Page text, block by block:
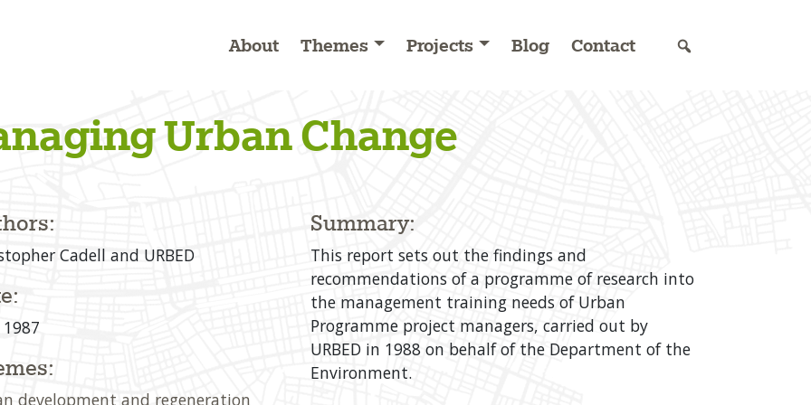
About Themes Projects Blog Contact
Urban Change
Cadell and URBED
1987
development and regeneration
Summary:
This report sets out the findings and
recommendations of a programme of research into
the management training needs of Urban
Programme project managers, carried out by
URBED in 1988 on behalf of the Department of the
Environment.